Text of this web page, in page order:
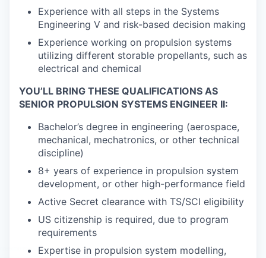
Experience with all steps in the Systems
Engineering V and risk-based decision making
Experience working on propulsion systems
utilizing different storable propellants, such as
electrical and chemical
YOU’LL BRING THESE QUALIFICATIONS AS
SENIOR PROPULSION SYSTEMS ENGINEER II:
Bachelor’s degree in engineering (aerospace,
mechanical, mechatronics, or other technical
discipline)
8+ years of experience in propulsion system
development, or other high-performance field
Active Secret clearance with TS/SCI eligibility
US citizenship is required, due to program
requirements
Expertise in propulsion system modelling,